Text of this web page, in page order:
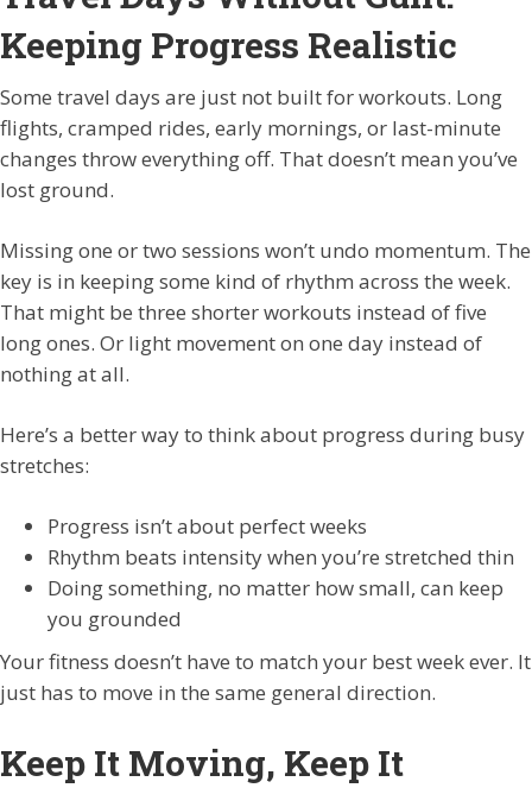
Keeping Progress Realistic
Some travel days are just not built for workouts. Long
flights, cramped rides, early mornings, or last-minute
changes throw everything off. That doesn’t mean you’ve
lost ground.
Missing one or two sessions won’t undo momentum. The
key is in keeping some kind of rhythm across the week.
That might be three shorter workouts instead of five
long ones. Or light movement on one day instead of
nothing at all.
Here’s a better way to think about progress during busy
stretches:
Progress isn’t about perfect weeks
Rhythm beats intensity when you’re stretched thin
Doing something, no matter how small, can keep
you grounded
Your fitness doesn’t have to match your best week ever. It
just has to move in the same general direction.
Keep It Moving, Keep It